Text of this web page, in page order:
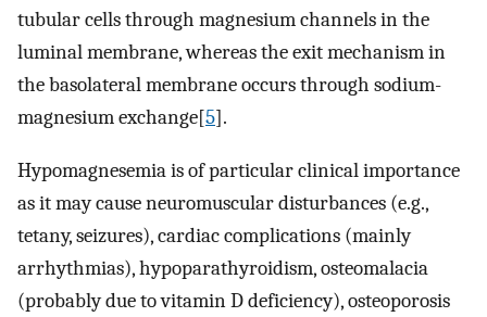
tubular cells through magnesium channels in the
luminal membrane, whereas the exit mechanism in
the basolateral membrane occurs through sodium-
magnesium exchange[5].
Hypomagnesemia is of particular clinical importance
as it may cause neuromuscular disturbances (e.g.,
tetany, seizures), cardiac complications (mainly
arrhythmias), hypoparathyroidism, osteomalacia
(probably due to vitamin D deficiency), osteoporosis